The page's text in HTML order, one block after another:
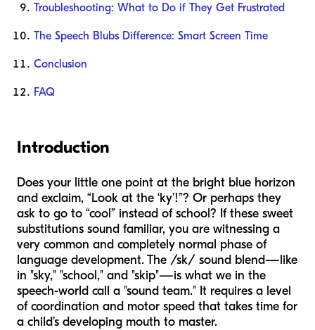
Troubleshooting: What to Do if They Get Frustrated
The Speech Blubs Difference: Smart Screen Time
Conclusion
FAQ
Introduction
Does your little one point at the bright blue horizon
and exclaim, “Look at the ‘ky’!”? Or perhaps they
ask to go to “cool” instead of school? If these sweet
substitutions sound familiar, you are witnessing a
very common and completely normal phase of
language development. The /sk/ sound blend—like
in "sky," "school," and "skip"—is what we in the
speech-world call a "sound team." It requires a level
of coordination and motor speed that takes time for
a child’s developing mouth to master.